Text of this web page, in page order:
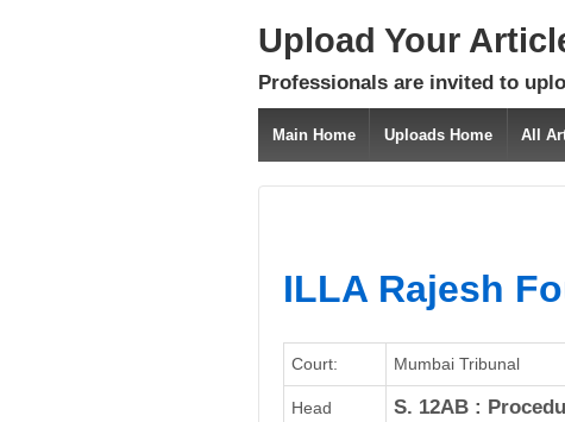
Upload Your
Professionals are invited to
Main Home Uploads Home All
ILLA Rajesh
Court: Mumbai Tribunal
Head
S. 12AB :